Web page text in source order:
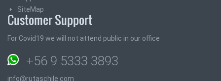
SiteMap
Customer Support
For Covid19 we will not attend public in our office
+56 9 5333 3893
info@rutaschile.com